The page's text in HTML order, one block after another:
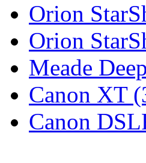
Orion
Orion
Meade
Canon XT
Canon